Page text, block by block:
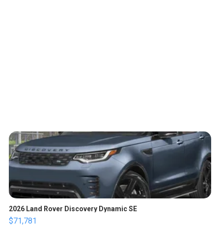
2026 Land Rover Discovery Dynamic SE
$71,781